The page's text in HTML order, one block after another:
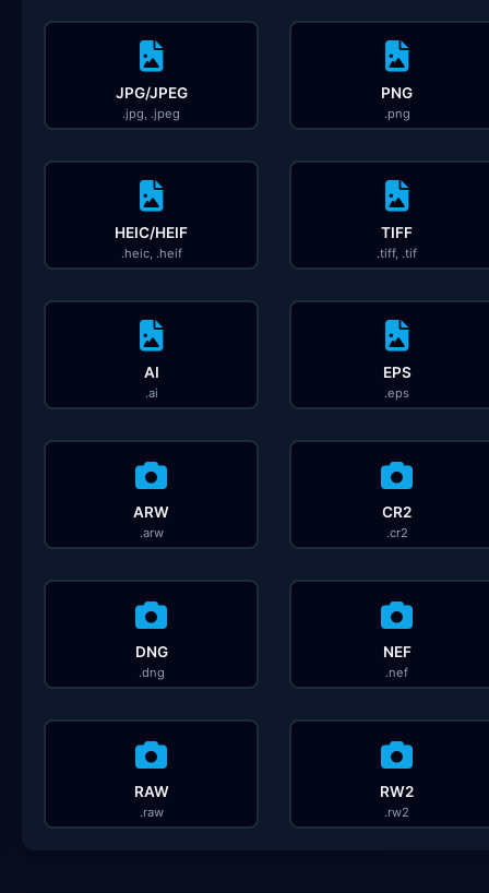
JPG/JPEG
.jpg, .jpeg
PNG
.png
HEIC/HEIF
.heic, .heif
TIFF
.tiff, .tif
AI
.ai
EPS
.eps
ARW
.arw
CR2
.cr2
DNG
.dng
NEF
.nef
RAW
.raw
RW2
.rw2